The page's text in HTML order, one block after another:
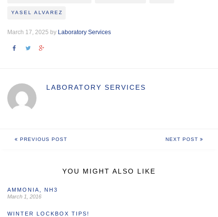
YASEL ALVAREZ
March 17, 2025 by Laboratory Services
LABORATORY SERVICES
PREVIOUS POST NEXT POST
YOU MIGHT ALSO LIKE
AMMONIA, NH3
March 1, 2016
WINTER LOCKBOX TIPS!